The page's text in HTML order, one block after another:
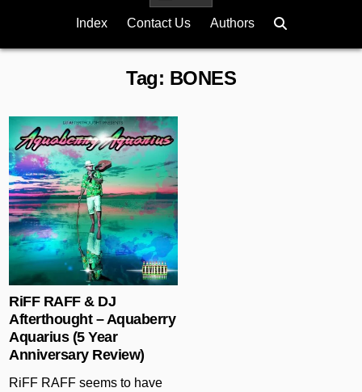
Index Contact Us Authors
Tag: BONES
RiFF RAFF & DJ
Afterthought – Aquaberry
Aquarius (5 Year
Anniversary Review)
RiFF RAFF seems to have